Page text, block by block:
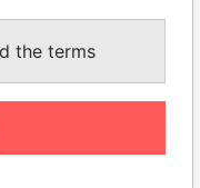
the terms